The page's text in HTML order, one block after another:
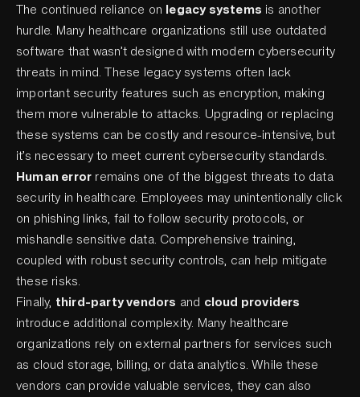
The continued reliance on legacy systems is another
hurdle. Many healthcare organizations still use outdated
software that wasn’t designed with modern cybersecurity
threats in mind. These legacy systems often lack
important security features such as encryption, making
them more vulnerable to attacks. Upgrading or replacing
these systems can be costly and resource-intensive, but
it’s necessary to meet current cybersecurity standards.
Human error remains one of the biggest threats to data
security in healthcare. Employees may unintentionally click
on phishing links, fail to follow security protocols, or
mishandle sensitive data. Comprehensive training,
coupled with robust security controls, can help mitigate
these risks.
Finally, third-party vendors and cloud providers
introduce additional complexity. Many healthcare
organizations rely on external partners for services such
as cloud storage, billing, or data analytics. While these
vendors can provide valuable services, they can also